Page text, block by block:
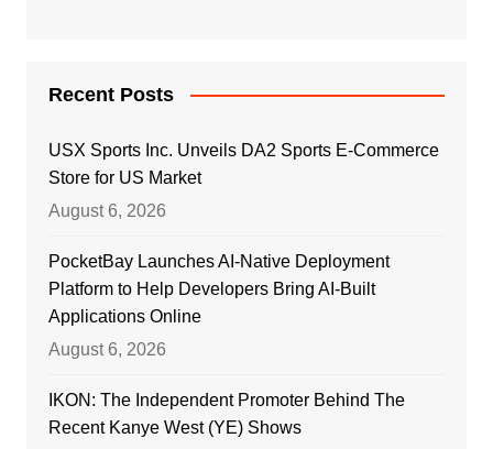
Recent Posts
USX Sports Inc. Unveils DA2 Sports E-Commerce
Store for US Market
August 6, 2026
PocketBay Launches AI-Native Deployment
Platform to Help Developers Bring AI-Built
Applications Online
August 6, 2026
IKON: The Independent Promoter Behind The
Recent Kanye West (YE) Shows